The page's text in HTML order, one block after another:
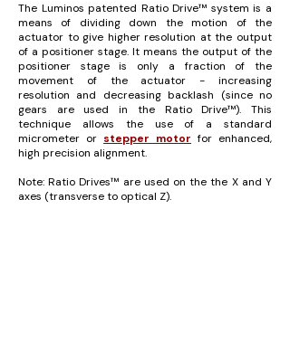
The Luminos patented Ratio Drive™ system is a
means of dividing down the motion of the
actuator to give higher resolution at the output
of a positioner stage. It means the output of the
positioner stage is only a fraction of the
movement of the actuator - increasing
resolution and decreasing backlash (since no
gears are used in the Ratio Drive™). This
technique allows the use of a standard
micrometer or stepper motor for enhanced,
high precision alignment.
Note: Ratio Drives™ are used on the the X and Y
axes (transverse to optical Z).